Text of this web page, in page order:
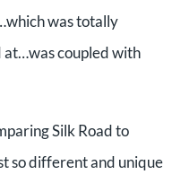
was totally
at…was coupled with
Silk Road to
so different and unique